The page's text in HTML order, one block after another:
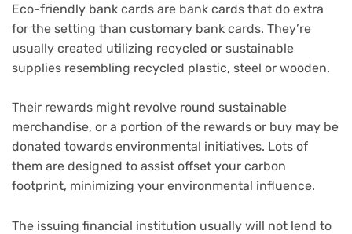
Eco-friendly bank cards are bank cards that do extra
for the setting than customary bank cards. They’re
usually created utilizing recycled or sustainable
supplies resembling recycled plastic, steel or wooden.
Their rewards might revolve round sustainable
merchandise, or a portion of the rewards or buy may be
donated towards environmental initiatives. Lots of
them are designed to assist offset your carbon
footprint, minimizing your environmental influence.
The issuing financial institution usually will not lend to